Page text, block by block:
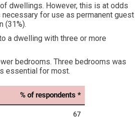
dwellings. However, this is at odds
for use as permanent guest
(31%).
a dwelling with three or more
bedrooms. Three bedrooms was
essential for most.